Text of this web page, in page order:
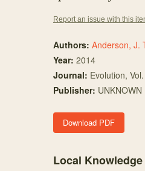
Report an issue with this
Authors: Anderson, J.
Year: 2014
Journal: Evolution,
Publisher: UNKNOWN
Download PDF
Local